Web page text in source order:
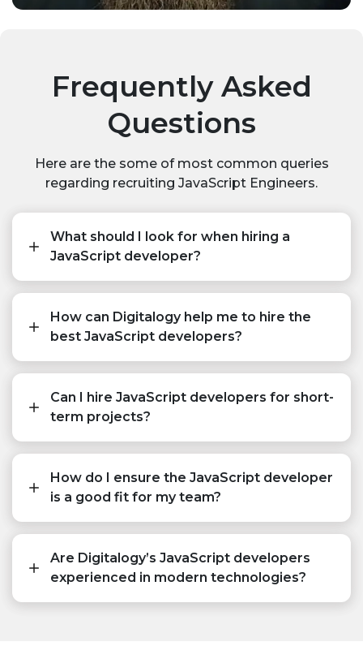
Frequently Asked
Questions
Here are the some of most common queries
regarding recruiting JavaScript Engineers.
What should I look for when hiring a
JavaScript developer?
How can Digitalogy help me to hire the
best JavaScript developers?
Can I hire JavaScript developers for short-
term projects?
How do I ensure the JavaScript developer
is a good fit for my team?
Are Digitalogy’s JavaScript developers
experienced in modern technologies?